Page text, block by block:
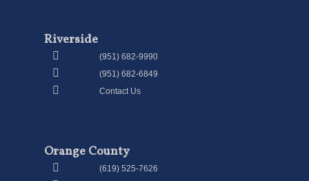
Riverside
(951) 682-9990
(951) 682-6849
Contact Us
Orange County
(619) 525-7626